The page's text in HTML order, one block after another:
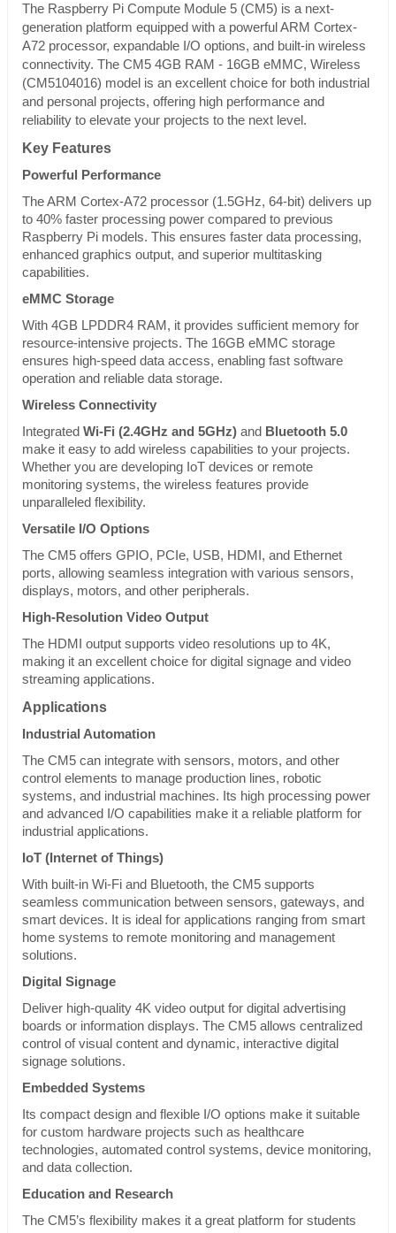
The Raspberry Pi Compute Module 5 (CM5) is a next-
generation platform equipped with a powerful ARM Cortex-
A72 processor, expandable I/O options, and built-in wireless
connectivity. The CM5 4GB RAM - 16GB eMMC, Wireless
(CM5104016) model is an excellent choice for both industrial
and personal projects, offering high performance and
reliability to elevate your projects to the next level.
Key Features
Powerful Performance
The ARM Cortex-A72 processor (1.5GHz, 64-bit) delivers up
to 40% faster processing power compared to previous
Raspberry Pi models. This ensures faster data processing,
enhanced graphics output, and superior multitasking
capabilities.
eMMC Storage
With 4GB LPDDR4 RAM, it provides sufficient memory for
resource-intensive projects. The 16GB eMMC storage
ensures high-speed data access, enabling fast software
operation and reliable data storage.
Wireless Connectivity
Integrated Wi-Fi (2.4GHz and 5GHz) and Bluetooth 5.0
make it easy to add wireless capabilities to your projects.
Whether you are developing IoT devices or remote
monitoring systems, the wireless features provide
unparalleled flexibility.
Versatile I/O Options
The CM5 offers GPIO, PCIe, USB, HDMI, and Ethernet
ports, allowing seamless integration with various sensors,
displays, motors, and other peripherals.
High-Resolution Video Output
The HDMI output supports video resolutions up to 4K,
making it an excellent choice for digital signage and video
streaming applications.
Applications
Industrial Automation
The CM5 can integrate with sensors, motors, and other
control elements to manage production lines, robotic
systems, and industrial machines. Its high processing power
and advanced I/O capabilities make it a reliable platform for
industrial applications.
IoT (Internet of Things)
With built-in Wi-Fi and Bluetooth, the CM5 supports
seamless communication between sensors, gateways, and
smart devices. It is ideal for applications ranging from smart
home systems to remote monitoring and management
solutions.
Digital Signage
Deliver high-quality 4K video output for digital advertising
boards or information displays. The CM5 allows centralized
control of visual content and dynamic, interactive digital
signage solutions.
Embedded Systems
Its compact design and flexible I/O options make it suitable
for custom hardware projects such as healthcare
technologies, automated control systems, device monitoring,
and data collection.
Education and Research
The CM5’s flexibility makes it a great platform for students